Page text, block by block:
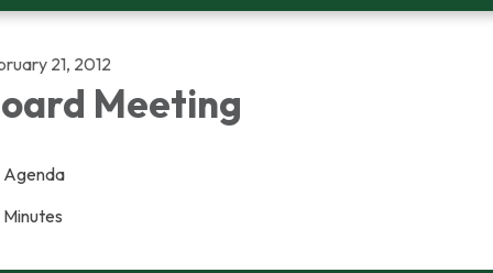
21, 2012
Meeting
Agenda
Minutes